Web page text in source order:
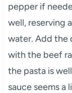
pepper if
well, reserving
water. Add the
with the beef
the pasta is
sauce seems a